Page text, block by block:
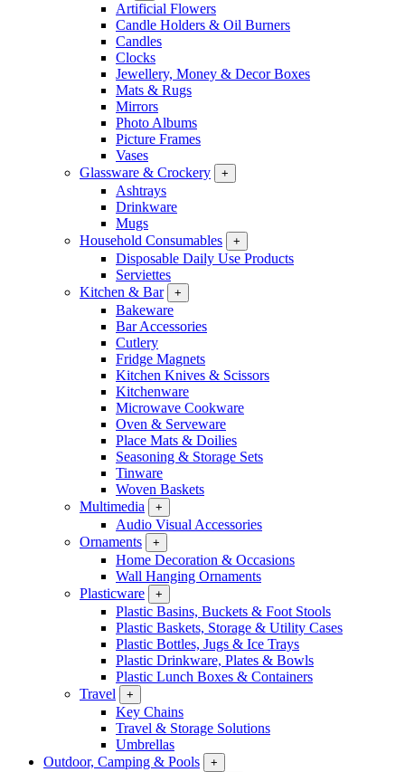
Artificial Flowers
Candle Holders & Oil Burners
Candles
Clocks
Jewellery, Money & Decor Boxes
Mats & Rugs
Mirrors
Photo Albums
Picture Frames
Vases
Glassware & Crockery
+
Ashtrays
Drinkware
Mugs
Household Consumables
+
Disposable Daily Use Products
Serviettes
Kitchen & Bar
+
Bakeware
Bar Accessories
Cutlery
Fridge Magnets
Kitchen Knives & Scissors
Kitchenware
Microwave Cookware
Oven & Serveware
Place Mats & Doilies
Seasoning & Storage Sets
Tinware
Woven Baskets
Multimedia
+
Audio Visual Accessories
Ornaments
+
Home Decoration & Occasions
Wall Hanging Ornaments
Plasticware
+
Plastic Basins, Buckets & Foot Stools
Plastic Baskets, Storage & Utility Cases
Plastic Bottles, Jugs & Ice Trays
Plastic Drinkware, Plates & Bowls
Plastic Lunch Boxes & Containers
Travel
+
Key Chains
Travel & Storage Solutions
Umbrellas
Outdoor, Camping & Pools
+